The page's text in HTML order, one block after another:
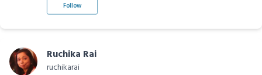
Follow
Ruchika Rai
ruchikarai